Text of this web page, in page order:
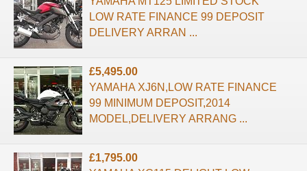
LOW RATE FINANCE 99 DEPOSIT
DELIVERY ARRAN ...
£5,495.00
YAMAHA XJ6N,LOW RATE FINANCE
99 MINIMUM DEPOSIT,2014
MODEL,DELIVERY ARRANG ...
£1,795.00